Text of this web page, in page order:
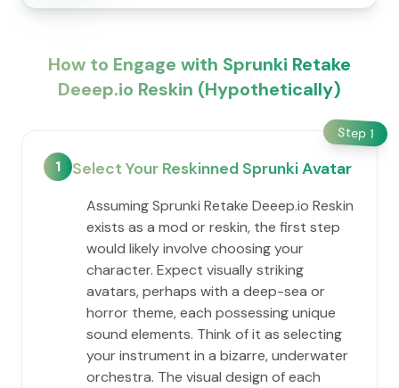
How to Engage with Sprunki Retake
Deeep.io Reskin (Hypothetically)
Step 1
1 Select Your Reskinned Sprunki Avatar
Assuming Sprunki Retake Deeep.io Reskin
exists as a mod or reskin, the first step
would likely involve choosing your
character. Expect visually striking
avatars, perhaps with a deep-sea or
horror theme, each possessing unique
sound elements. Think of it as selecting
your instrument in a bizarre, underwater
orchestra. The visual design of each